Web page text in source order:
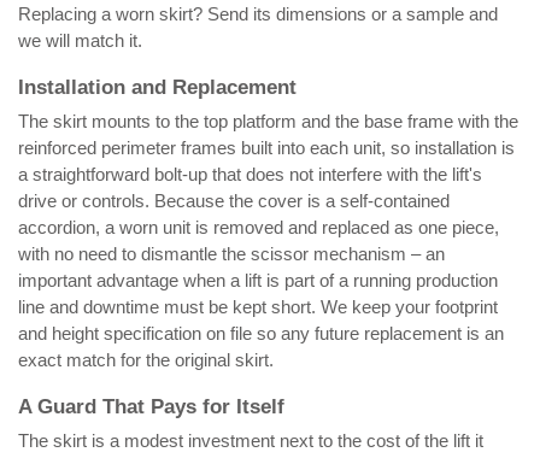
Replacing a worn skirt? Send its dimensions or a sample and
we will match it.
Installation and Replacement
The skirt mounts to the top platform and the base frame with the
reinforced perimeter frames built into each unit, so installation is
a straightforward bolt-up that does not interfere with the lift's
drive or controls. Because the cover is a self-contained
accordion, a worn unit is removed and replaced as one piece,
with no need to dismantle the scissor mechanism – an
important advantage when a lift is part of a running production
line and downtime must be kept short. We keep your footprint
and height specification on file so any future replacement is an
exact match for the original skirt.
A Guard That Pays for Itself
The skirt is a modest investment next to the cost of the lift it